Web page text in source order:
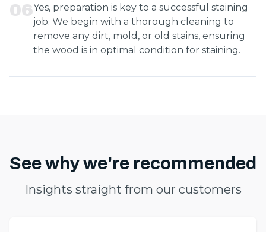
06Yes, preparation is key to a successful staining
job. We begin with a thorough cleaning to
remove any dirt, mold, or old stains, ensuring
the wood is in optimal condition for staining.
See why we're recommended
Insights straight from our customers